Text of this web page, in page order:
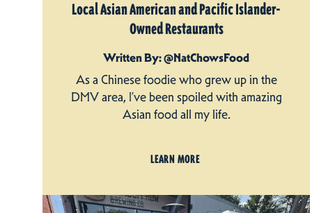
Local Asian American and Pacific Islander-
Owned Restaurants
Written By: @NatChowsFood
As a Chinese foodie who grew up in the
DMV area, I’ve been spoiled with amazing
Asian food all my life.
LEARN MORE